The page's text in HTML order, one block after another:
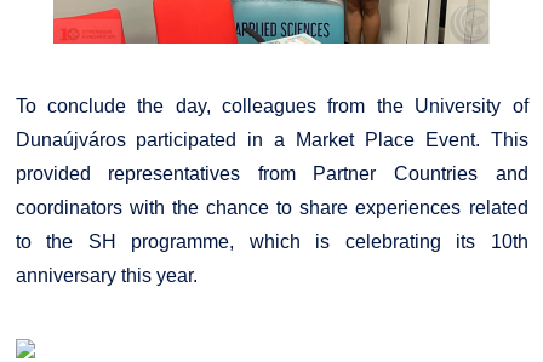
To conclude the day, colleagues from the University of
Dunaújváros participated in a Market Place Event. This
provided representatives from Partner Countries and
coordinators with the chance to share experiences related
to the SH programme, which is celebrating its 10th
anniversary this year.